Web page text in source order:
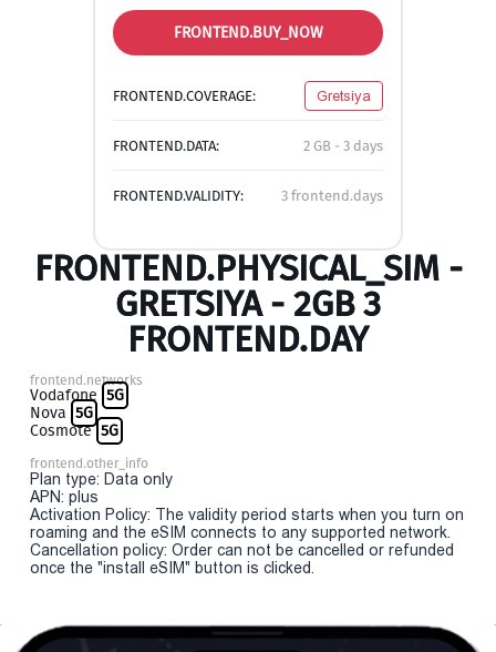
FRONTEND.BUY_NOW
FRONTEND.COVERAGE: Gretsiya
FRONTEND.DATA: 2 GB - 3 days
FRONTEND.VALIDITY: 3 frontend.days
FRONTEND.PHYSICAL_SIM -
GRETSIYA - 2GB 3
FRONTEND.DAY
frontend.networks
Vodafone 5G
Nova 5G
Cosmote 5G
frontend.other_info
Plan type: Data only
APN: plus
Activation Policy: The validity period starts when you turn on
roaming and the eSIM connects to any supported network.
Cancellation policy: Order can not be cancelled or refunded
once the "install eSIM" button is clicked.